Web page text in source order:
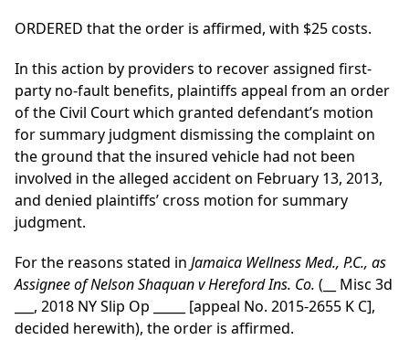
ORDERED that the order is affirmed, with $25 costs.
In this action by providers to recover assigned first-
party no-fault benefits, plaintiffs appeal from an order
of the Civil Court which granted defendant’s motion
for summary judgment dismissing the complaint on
the ground that the insured vehicle had not been
involved in the alleged accident on February 13, 2013,
and denied plaintiffs’ cross motion for summary
judgment.
For the reasons stated in Jamaica Wellness Med., P.C., as
Assignee of Nelson Shaquan v Hereford Ins. Co. (__ Misc 3d
___, 2018 NY Slip Op _____ [appeal No. 2015-2655 K C],
decided herewith), the order is affirmed.